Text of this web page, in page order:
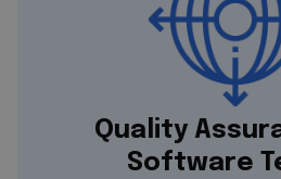
Quality
Software